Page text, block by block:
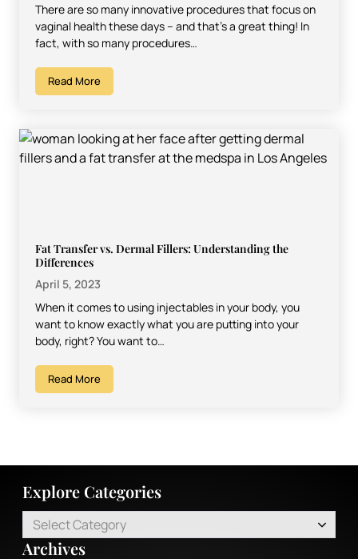
There are so many innovative procedures that focus on
vaginal health these days – and that’s a great thing! In
fact, with so many procedures…
Read More
Fat Transfer vs. Dermal Fillers: Understanding the
Differences
April 5, 2023
When it comes to using injectables in your body, you
want to know exactly what you are putting into your
body, right? You want to…
Read More
Explore Categories
Select Category
Archives